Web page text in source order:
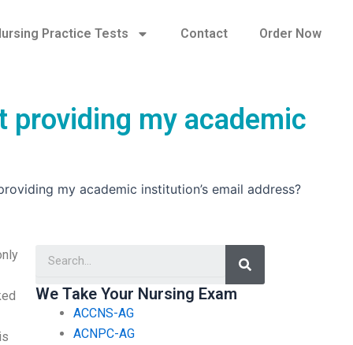
Practice Tests Contact Order Now
providing my academic
my academic institution’s email address?
Search
We Take Your Nursing Exam
ACCNS-AG
ACNPC-AG